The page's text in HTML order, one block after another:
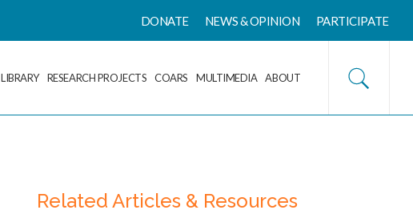
DONATE NEWS & OPINION PARTICIPATE
LIBRARY RESEARCH PROJECTS COARS MULTIMEDIA ABOUT
Related Articles & Resources